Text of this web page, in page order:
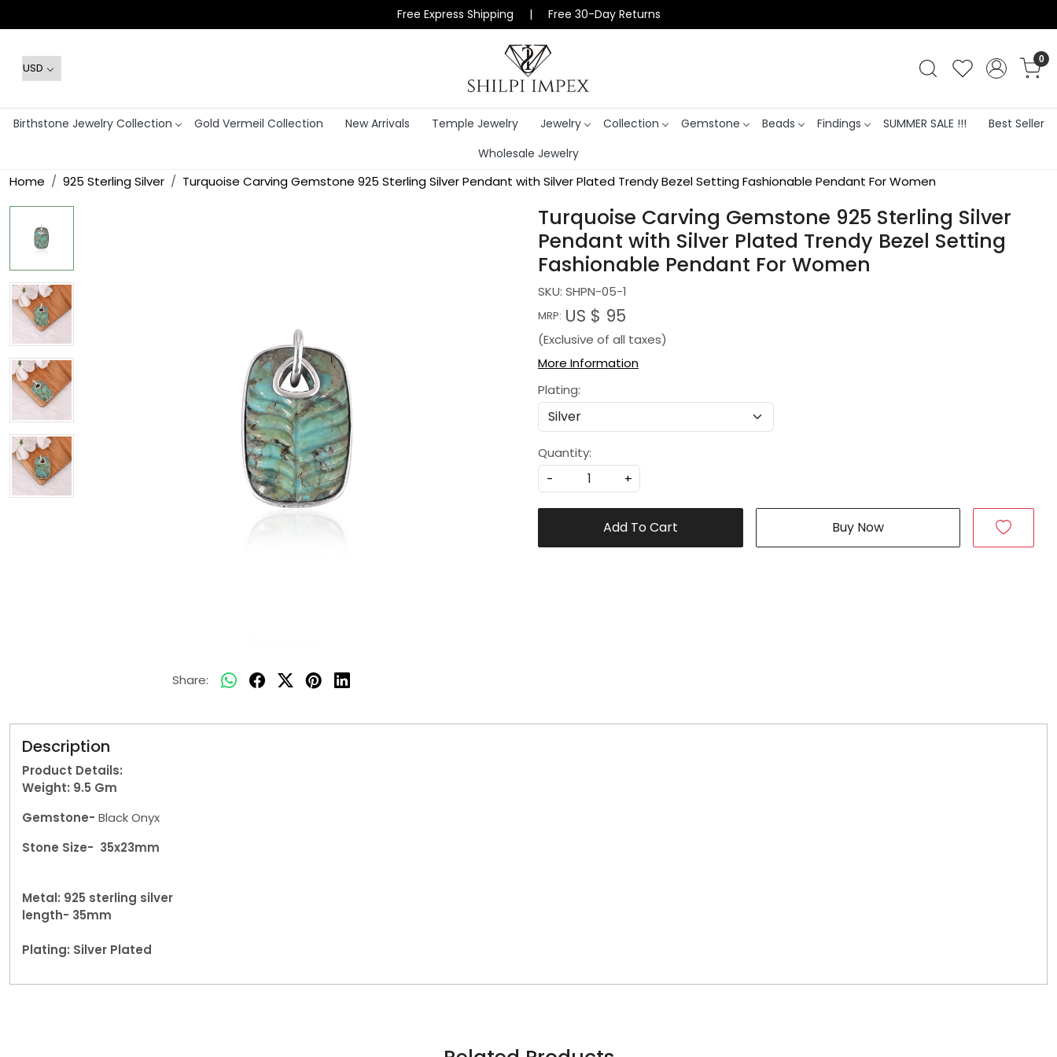
Free Express Shipping | Free 30-Day Returns
0
Birthstone Jewelry Collection Gold Vermeil Collection New Arrivals Temple Jewelry Jewelry Collection Gemstone Beads Findings SUMMER SALE !!!
Best Seller
Wholesale Jewelry
Home 925 Sterling Silver Turquoise Carving Gemstone 925 Sterling Silver Pendant with Silver Plated Trendy Bezel Setting Fashionable Pendant For Women
Share:
Turquoise Carving Gemstone 925 Sterling Silver
Pendant with Silver Plated Trendy Bezel Setting
Fashionable Pendant For Women
SKU: SHPN-05-1
MRP: US $ 95
(Exclusive of all taxes)
More Information
Plating:
Quantity:
-
+
Add To Cart Buy Now
Description
Product Details:
Weight: 9.5 Gm
Gemstone- Black Onyx
Stone Size- 35x23mm
Metal: 925 sterling silver
length- 35mm
Plating: Silver Plated